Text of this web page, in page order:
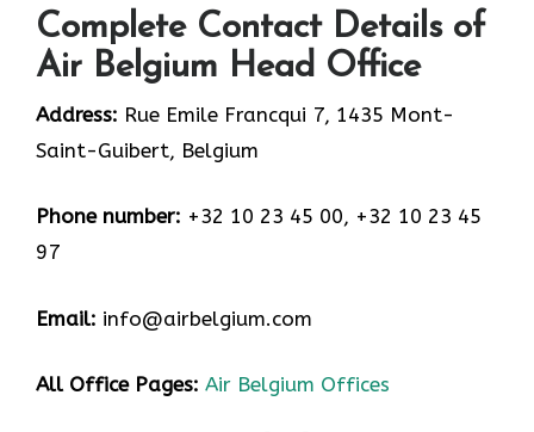
Complete Contact Details of
Air Belgium Head Office
Address: Rue Emile Francqui 7, 1435 Mont-
Saint-Guibert, Belgium
Phone number: +32 10 23 45 00, +32 10 23 45
97
Email: info@airbelgium.com
All Office Pages: Air Belgium Offices